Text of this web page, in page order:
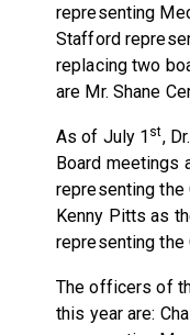
representing
Stafford
replacing two
are Mr. Shane
As of July 1 st,
Board meetings
representing the
Kenny Pitts as
representing the
The officers of
this year are: